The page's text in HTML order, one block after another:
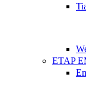
ETAP